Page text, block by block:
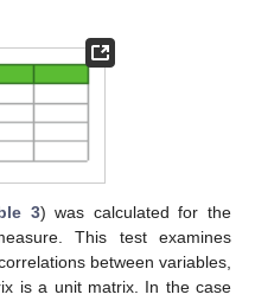
3) was calculated for the
This test examines
between variables,
is a unit matrix. In the case